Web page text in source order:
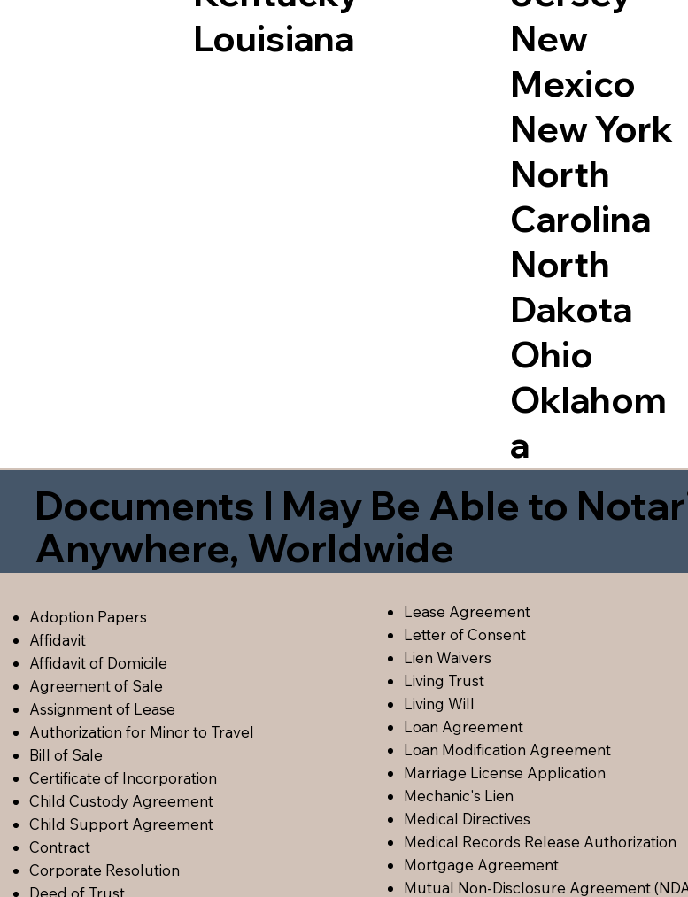
Louisiana
New
Mexico
New York
North
Carolina
North
Dakota
Ohio
Oklahom
a
Documents I May Be Able to
Anywhere, Worldwide
Adoption Papers
Affidavit
Affidavit of Domicile
Agreement of Sale
Assignment of Lease
Authorization for Minor to Travel
Bill of Sale
Certificate of Incorporation
Child Custody Agreement
Child Support Agreement
Contract
Corporate Resolution
Lease Agreement
Letter of Consent
Lien Waivers
Living Trust
Living Will
Loan Agreement
Loan Modification Agreement
Marriage License Application
Mechanic's Lien
Medical Directives
Medical Records Release Authorization
Mortgage Agreement
Mutual Non-Disclosure Agreement